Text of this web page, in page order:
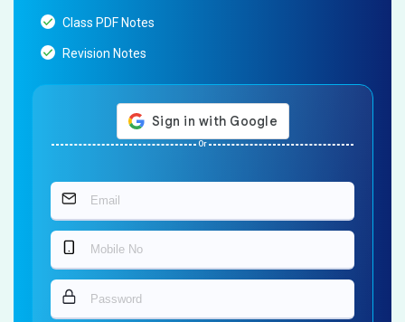
Class PDF Notes
Revision Notes
Or